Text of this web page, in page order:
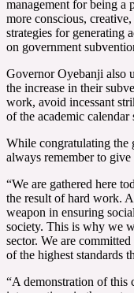
management for being a
more conscious,
strategies for generating
on government
Governor Oyebanji also
the increase in their
work, avoid incessant
of the academic
While congratulating the
always remember to
“We are gathered here
the result of hard work.
weapon in ensuring
society. This is why we
sector. We are
of the highest standards
“A demonstration of this